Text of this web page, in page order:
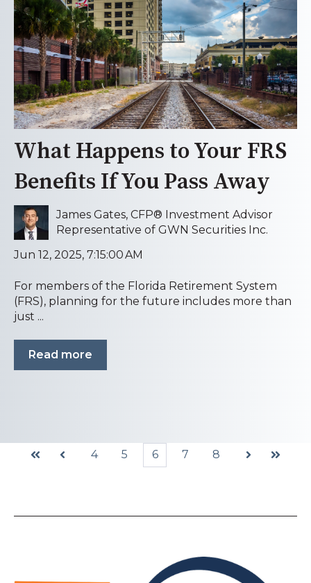
What Happens to Your FRS
Benefits If You Pass Away
James Gates, CFP® Investment Advisor
Representative of GWN Securities Inc.
Jun 12, 2025, 7:15:00 AM
For members of the Florida Retirement System
(FRS), planning for the future includes more than
just ...
Read more
First Prev
4 5 6 7 8
Next Last